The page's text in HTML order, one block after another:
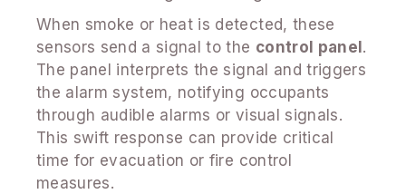
When smoke or heat is detected, these
sensors send a signal to the control panel.
The panel interprets the signal and triggers
the alarm system, notifying occupants
through audible alarms or visual signals.
This swift response can provide critical
time for evacuation or fire control
measures.